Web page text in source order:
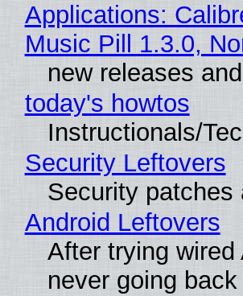
Applications:
Music Pill 1.3.0,
new releases
today's howtos
Instructionals/
Security Leftovers
Security patches
Android Leftovers
After trying wired
never going